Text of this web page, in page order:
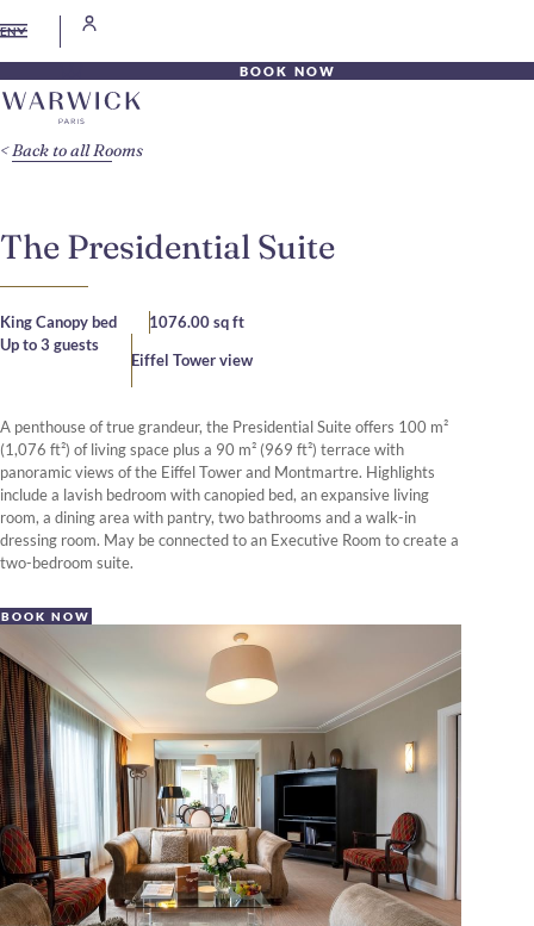
EN
BOOK NOW
The Presidential Suite
King Canopy bed
1076.00 sq ft
Up to 3 guests
Eiffel Tower view
A penthouse of true grandeur, the Presidential Suite offers 100 m²
(1,076 ft²) of living space plus a 90 m² (969 ft²) terrace with
panoramic views of the Eiffel Tower and Montmartre. Highlights
include a lavish bedroom with canopied bed, an expansive living
room, a dining area with pantry, two bathrooms and a walk-in
dressing room. May be connected to an Executive Room to create a
two-bedroom suite.
BOOK NOW
Back to all Rooms